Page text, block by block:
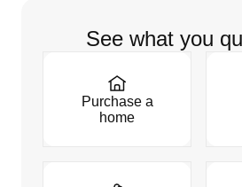
See what you
Purchase a
home